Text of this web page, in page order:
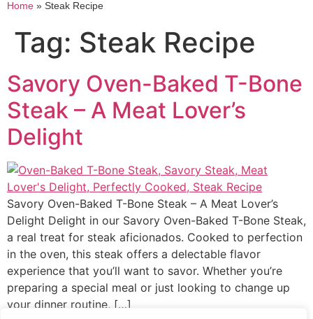
Home » Steak Recipe
Tag: Steak Recipe
Savory Oven-Baked T-Bone
Steak – A Meat Lover’s
Delight
Savory Oven-Baked T-Bone Steak – A Meat Lover’s
Delight Delight in our Savory Oven-Baked T-Bone Steak,
a real treat for steak aficionados. Cooked to perfection
in the oven, this steak offers a delectable flavor
experience that you’ll want to savor. Whether you’re
preparing a special meal or just looking to change up
your dinner routine, […]